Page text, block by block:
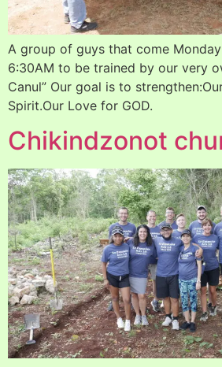
A group of guys that come
6:30AM to be trained by our very
Canul” Our goal is to
Spirit.Our Love for GOD.
Chikindzonot